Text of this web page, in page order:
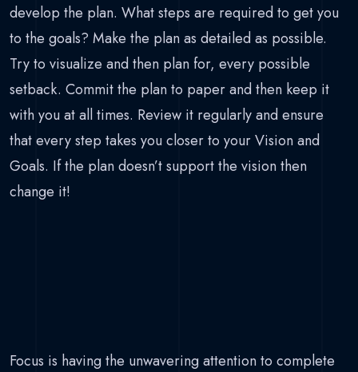
develop the plan. What steps are required to get you
to the goals? Make the plan as detailed as possible.
Try to visualize and then plan for, every possible
setback. Commit the plan to paper and then keep it
with you at all times. Review it regularly and ensure
that every step takes you closer to your Vision and
Goals. If the plan doesn’t support the vision then
change it!
Focus is having the unwavering attention to complete